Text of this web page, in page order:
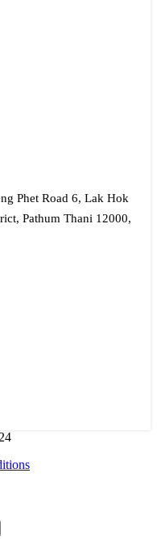
Phet Road 6, Lak Hok
Pathum Thani 12000,